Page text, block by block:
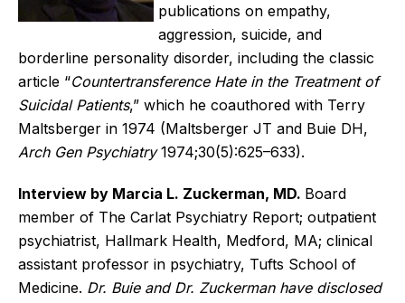
publications on empathy,
aggression, suicide, and
borderline personality disorder, including the classic
article “Countertransference Hate in the Treatment of
Suicidal Patients,” which he coauthored with Terry
Maltsberger in 1974 (Maltsberger JT and Buie DH,
Arch Gen Psychiatry1974;30(5):625–633).
Interview by Marcia L. Zuckerman, MD. Board
member of The Carlat Psychiatry Report; outpatient
psychiatrist, Hallmark Health, Medford, MA; clinical
assistant professor in psychiatry, Tufts School of
Medicine. Dr. Buie and Dr. Zuckerman have disclosed